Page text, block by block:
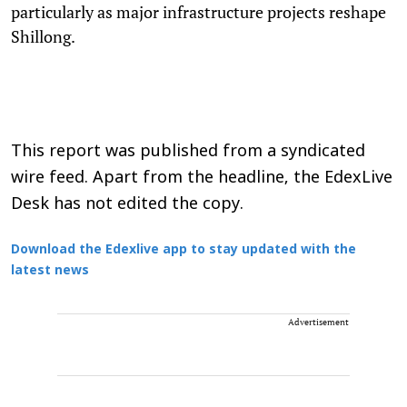
particularly as major infrastructure projects reshape
Shillong.
This report was published from a syndicated
wire feed. Apart from the headline, the EdexLive
Desk has not edited the copy.
Download the Edexlive app to stay updated with the
latest news
Advertisement